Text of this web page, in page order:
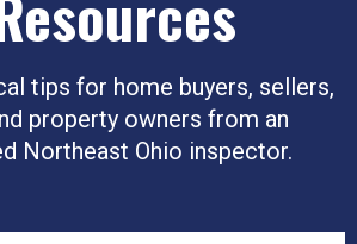
tips for home buyers, sellers,
property owners from an
Northeast Ohio inspector.